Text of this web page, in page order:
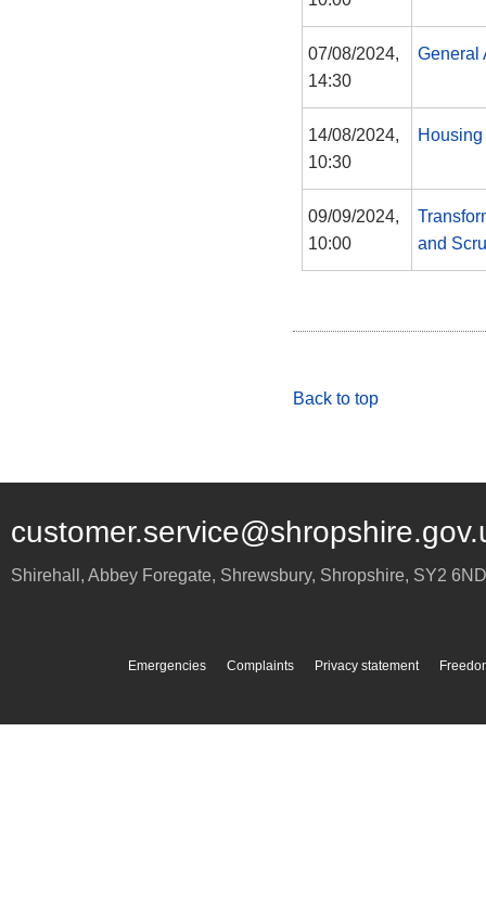
07/08/2024,
14:30
General
14/08/2024,
10:30
09/09/2024,
10:00
and
Back to top
Shirehall, Abbey Foregate, Shrewsbury, Shropshire, SY2 6ND
Emergencies Complaints Privacy statement